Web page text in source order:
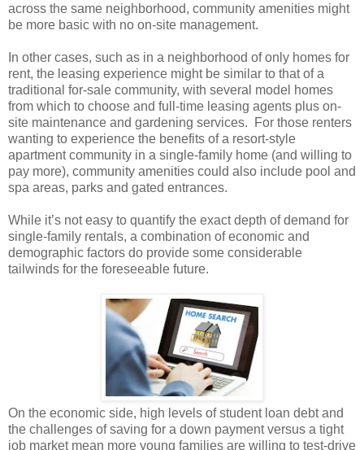
across the same neighborhood, community amenities might
be more basic with no on-site management.
In other cases, such as in a neighborhood of only homes for
rent, the leasing experience might be similar to that of a
traditional for-sale community, with several model homes
from which to choose and full-time leasing agents plus on-
site maintenance and gardening services.
For those renters
wanting to experience the benefits of a resort-style
apartment community in a single-family home (and willing to
pay more), community amenities could also include pool and
spa areas, parks and gated entrances.
While it’s not easy to quantify the exact depth of demand for
single-family rentals, a combination of economic and
demographic factors do provide some considerable
tailwinds for the foreseeable future.
On the economic side, high levels of student loan debt and
the challenges of saving for a down payment versus a tight
job market mean more young families are willing to test-drive